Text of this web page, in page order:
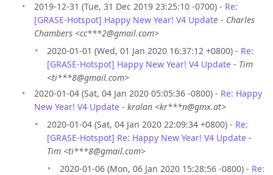
2019-12-31 (Tue, 31 Dec 2019 23:25:10 -0700) - Re:
[GRASE-Hotspot] Happy New Year! V4 Update - Charles
Chambers <cc***2@gmail.com>
2020-01-01 (Wed, 01 Jan 2020 16:37:12 +0800) - Re:
[GRASE-Hotspot] Happy New Year! V4 Update - Tim
<ti***8@gmail.com>
2020-01-04 (Sat, 04 Jan 2020 05:05:36 -0800) - Re: Happy
New Year! V4 Update - kralan <kr***n@gmx.at>
2020-01-04 (Sat, 04 Jan 2020 22:09:34 +0800) - Re:
[GRASE-Hotspot] Re: Happy New Year! V4 Update -
Tim <ti***8@gmail.com>
2020-01-06 (Mon, 06 Jan 2020 15:28:56 -0800) - Re: